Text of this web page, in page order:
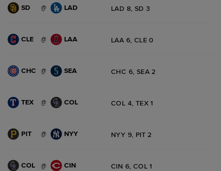
SD @ LAD LAD 8, SD 3
CLE @ LAA LAA 6, CLE 0
CHC @ SEA CHC 6, SEA 2
TEX @ COL COL 4, TEX 1
PIT @ NYY NYY 9, PIT 2
COL @ CIN CIN 6, COL 1